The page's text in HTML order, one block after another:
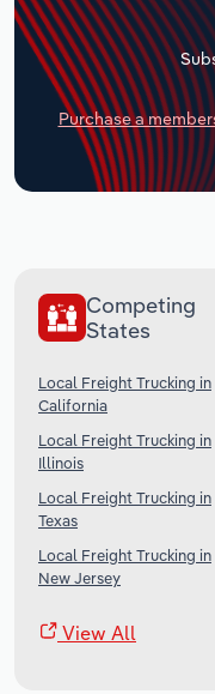
Purchase a
Competing
States
Local Freight Trucking in
California
Local Freight Trucking in
Illinois
Local Freight Trucking in
Texas
Local Freight Trucking in
New Jersey
View All
Transportation and
Utilities
Wholesale Trade